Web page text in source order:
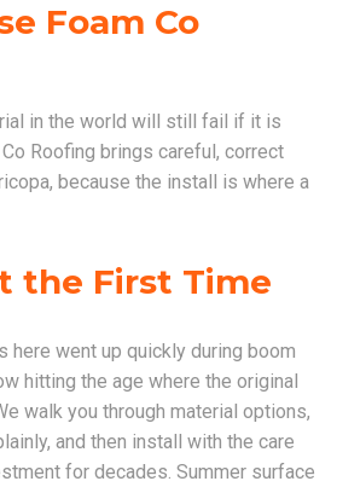
Foam Co
in the world will still fail if it is
Roofing brings careful, correct
because the install is where a
the First Time
here went up quickly during boom
hitting the age where the original
walk you through material options,
and then install with the care
for decades. Summer surface